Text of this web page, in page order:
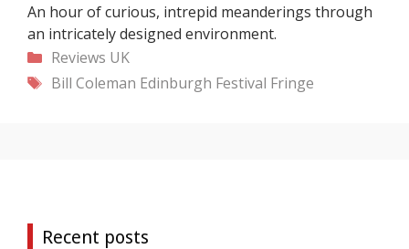
An hour of curious, intrepid meanderings through
an intricately designed environment.
Categories
Reviews UK
Tags
Bill Coleman Edinburgh Festival Fringe
Recent posts